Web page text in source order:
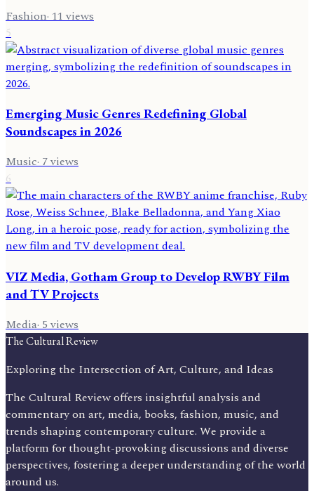
Fashion· 11 views
5
Emerging Music Genres Redefining Global
Soundscapes in 2026
Music·7views
6
VIZ Media, Gotham Group to Develop RWBY Film
and TV Projects
Media· 5 views
The Cultural Review
Exploring the Intersection of Art, Culture, and Ideas
The Cultural Review offers insightful analysis and
commentary on art, media, books, fashion, music, and
trends shaping contemporary culture. We provide a
platform for thought-provoking discussions and diverse
perspectives, fostering a deeper understanding of the world
around us.